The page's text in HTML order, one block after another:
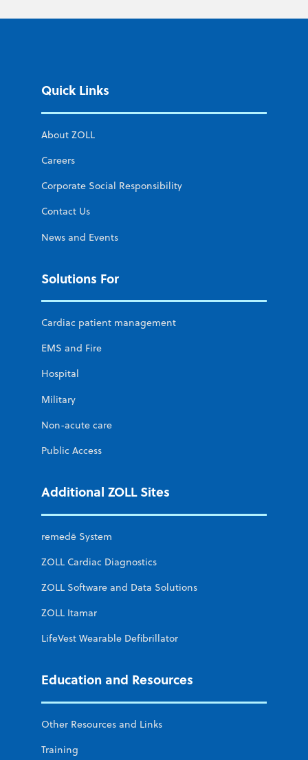
Quick Links
About ZOLL
Careers
Corporate Social Responsibility
Contact Us
News and Events
Solutions For
Cardiac patient management
EMS and Fire
Hospital
Military
Non-acute care
Public Access
Additional ZOLL Sites
remedē System
ZOLL Cardiac Diagnostics
ZOLL Software and Data Solutions
ZOLL Itamar
LifeVest Wearable Defibrillator
Education and Resources
Other Resources and Links
Training